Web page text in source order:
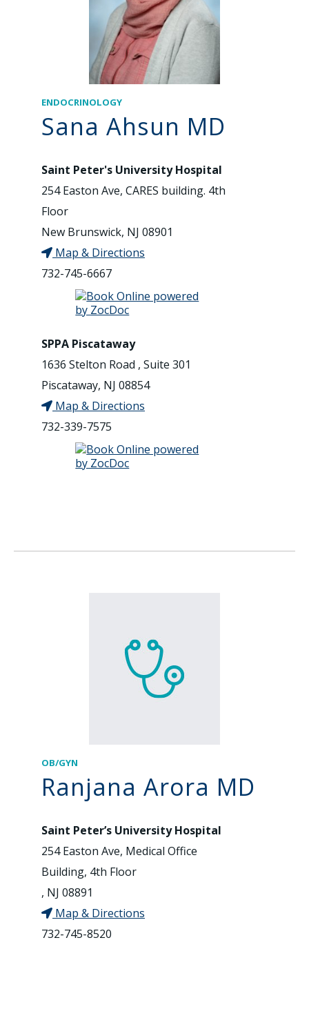
ENDOCRINOLOGY
Sana Ahsun MD
Saint Peter's University Hospital
254 Easton Ave, CARES building. 4th
Floor
New Brunswick, NJ 08901
Map & Directions
732-745-6667
SPPA Piscataway
1636 Stelton Road , Suite 301
Piscataway, NJ 08854
Map & Directions
732-339-7575
OB/GYN
Ranjana Arora MD
Saint Peter’s University Hospital
254 Easton Ave, Medical Office
Building, 4th Floor
, NJ 08891
Map & Directions
732-745-8520